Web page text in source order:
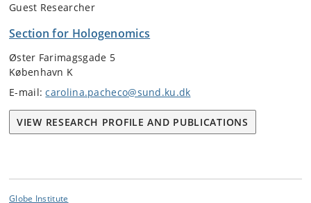
Guest Researcher
Section for Hologenomics
Øster Farimagsgade 5
København K
E-mail:carolina.pacheco@sund.ku.dk
VIEW RESEARCH PROFILE AND PUBLICATIONS
Globe Institute